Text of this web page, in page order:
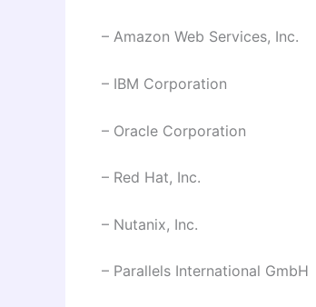
– Amazon Web Services, Inc.
– IBM Corporation
– Oracle Corporation
– Red Hat, Inc.
– Nutanix, Inc.
– Parallels International GmbH